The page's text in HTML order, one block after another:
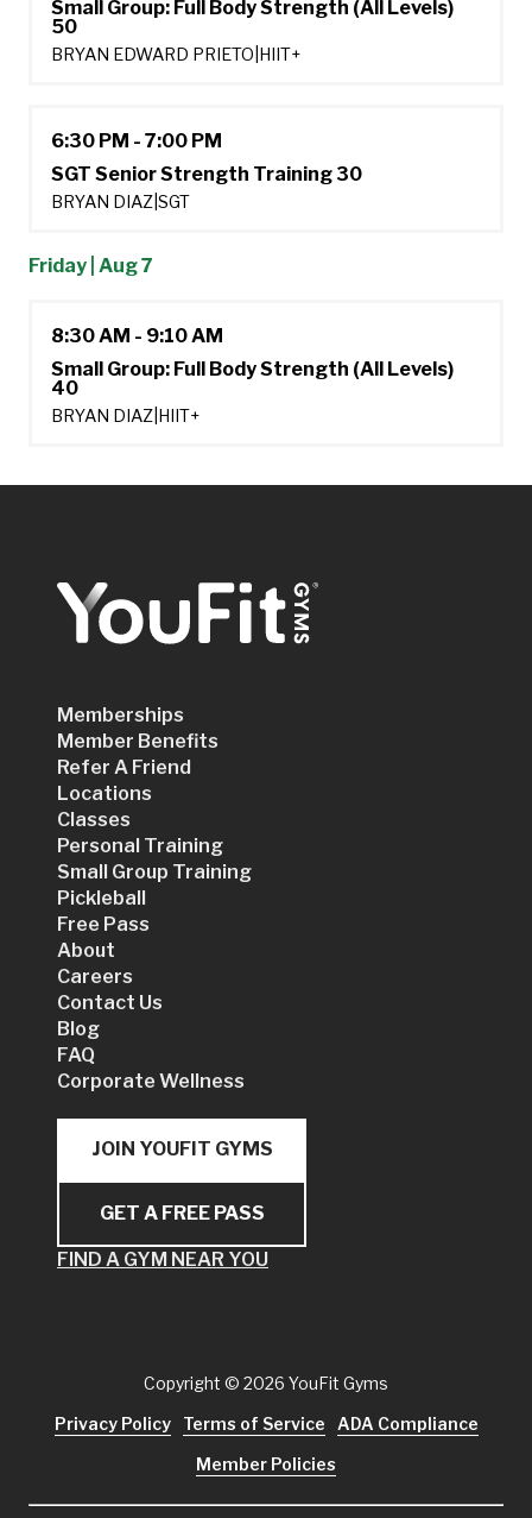
Small Group: Full Body Strength (All Levels)
50
BRYAN EDWARD PRIETO HIIT+
6:30 PM - 7:00 PM
SGT Senior Strength Training 30
BRYAN DIAZ SGT
Friday | Aug 7
8:30 AM - 9:10 AM
Small Group: Full Body Strength (All Levels)
40
BRYAN DIAZ HIIT+
Memberships
Member Benefits
Refer A Friend
Locations
Classes
Personal Training
Small Group Training
Pickleball
Free Pass
About
Careers
Contact Us
Blog
FAQ
Corporate Wellness
JOIN YOUFIT GYMS
GET A FREE PASS
FIND A GYM NEAR YOU
Copyright © 2026 YouFit Gyms
Privacy Policy
Terms of Service
ADA Compliance
Member Policies